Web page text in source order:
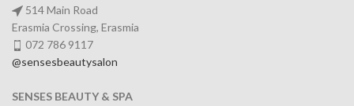
514 Main Road
Erasmia Crossing, Erasmia
072 786 9117
@sensesbeautysalon
SENSES BEAUTY & SPA